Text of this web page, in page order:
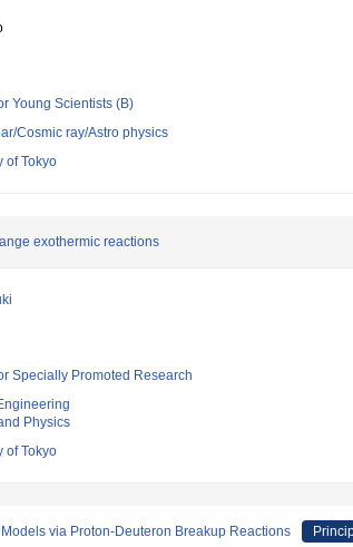
Young Scientists (B)
Cosmic ray/Astro physics
of Tokyo
exothermic reactions
Specially Promoted Research
Physics
of Tokyo
via Proton-Deuteron Breakup Reactions